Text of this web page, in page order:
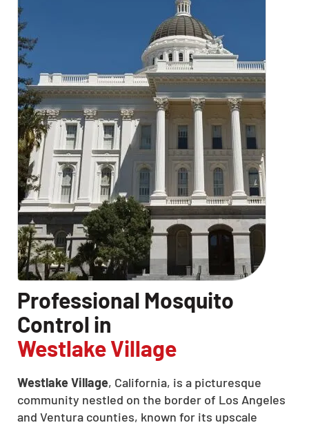
Professional Mosquito
Control in
Westlake Village
Westlake Village, California, is a picturesque
community nestled on the border of Los Angeles
and Ventura counties, known for its upscale